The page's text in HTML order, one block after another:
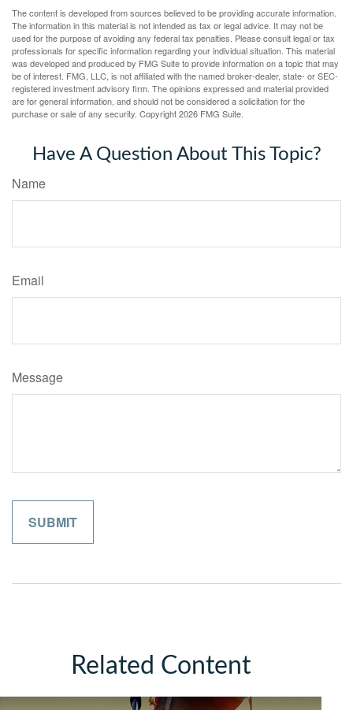
The content is developed from sources believed to be providing accurate information.
The information in this material is not intended as tax or legal advice. It may not be
used for the purpose of avoiding any federal tax penalties. Please consult legal or tax
professionals for specific information regarding your individual situation. This material
was developed and produced by FMG Suite to provide information on a topic that may
be of interest. FMG, LLC, is not affiliated with the named broker-dealer, state- or SEC-
registered investment advisory firm. The opinions expressed and material provided
are for general information, and should not be considered a solicitation for the
purchase or sale of any security. Copyright2026 FMG Suite.
Have A Question About This Topic?
Name
Email
Message
Related Content